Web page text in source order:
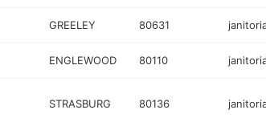
GREELEY 80631
ENGLEWOOD 80110
STRASBURG 80136